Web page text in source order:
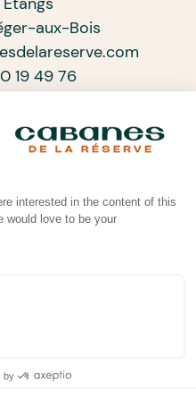
aux-Bois
19 49 76
TOURISM
NEWSLETTER